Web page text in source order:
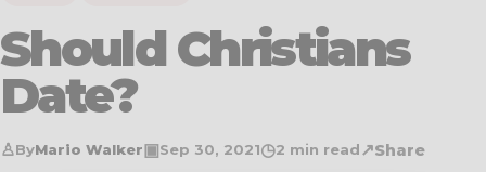
Should Christians
Date?
♙ByMario Walker▣Sep 30, 2021◷2 min read↗Share